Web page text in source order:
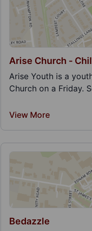
Arise Church -
Arise Youth is a
Church on a Friday.
View More
Bedazzle